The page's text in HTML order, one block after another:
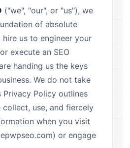
("we", "our", or "us"), we
of absolute
hire us to engineer your
execute an SEO
handing us the keys
We do not take
Privacy Policy outlines
use, and fiercely
when you visit
or engage